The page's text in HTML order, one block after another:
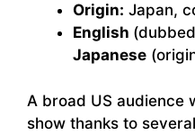
Origin: Japan,
English
Japanese
A broad US audience
show thanks to